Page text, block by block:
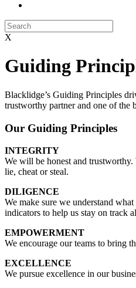
X
Guiding
Blacklidge’s Guiding Principles
trustworthy partner and one of the
Our Guiding Principles
INTEGRITY
We will be honest and
lie, cheat or steal.
DILIGENCE
We make sure we understand
indicators to help us stay on track
EMPOWERMENT
We encourage our teams to bring
EXCELLENCE
We pursue excellence in our